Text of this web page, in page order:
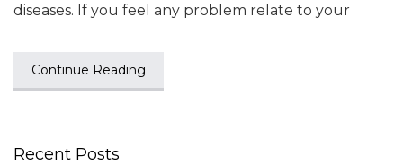
diseases. If you feel any problem relate to your
Continue Reading
Recent Posts